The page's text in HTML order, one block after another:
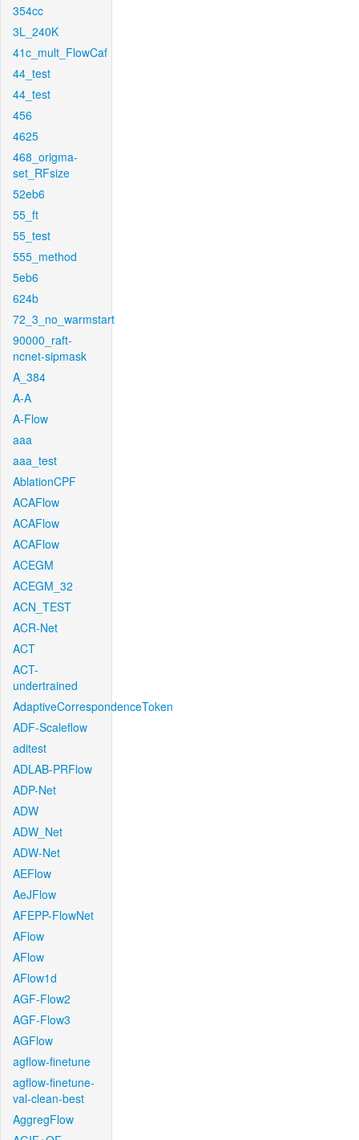
354cc
3L_240K
41c_mult_FlowCaf
44_test
44_test
456
4625
468_origma-
set_RFsize
52eb6
55_ft
55_test
555_method
5eb6
624b
72_3_no_warmstart
90000_raft-
ncnet-sipmask
A_384
A-A
A-Flow
aaa
aaa_test
AblationCPF
ACAFlow
ACAFlow
ACAFlow
ACEGM
ACEGM_32
ACN_TEST
ACR-Net
ACT
ACT-
undertrained
AdaptiveCorrespondenceToken
ADF-Scaleflow
aditest
ADLAB-PRFlow
ADP-Net
ADW
ADW_Net
ADW-Net
AEFlow
AeJFlow
AFEPP-FlowNet
AFlow
AFlow
AFlow1d
AGF-Flow2
AGF-Flow3
AGFlow
agflow-finetune
agflow-finetune-
val-clean-best
AggregFlow